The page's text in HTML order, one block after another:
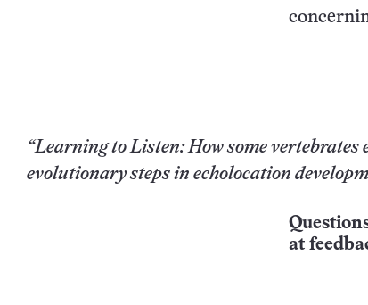
“Learning to Listen: How some vertebrates
evolutionary steps in echolocation
at